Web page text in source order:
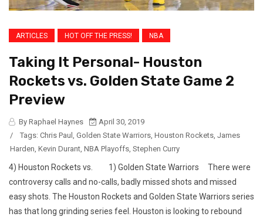
ARTICLES HOT OFF THE PRESS! NBA
Taking It Personal- Houston
Rockets vs. Golden State Game 2
Preview
By Raphael Haynes
April 30, 2019
/
Tags: Chris Paul , Golden State Warriors, Houston Rockets, James
Harden, Kevin Durant, NBA Playoffs, Stephen Curry
4) Houston Rockets vs. 1) Golden State Warriors There were
controversy calls and no-calls, badly missed shots and missed
easy shots. The Houston Rockets and Golden State Warriors series
has that long grinding series feel. Houston is looking to rebound